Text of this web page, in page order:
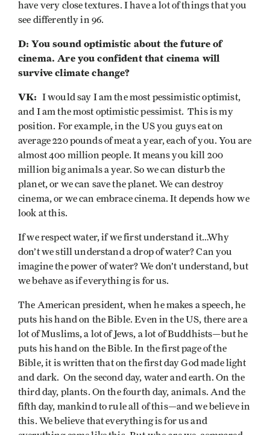
have very close textures. I have a lot of things that you
see differently in 96.
D: You sound optimistic about the future of
cinema. Are you confident that cinema will
survive climate change?
VK:
I would say I am the most pessimistic optimist,
and I am the most optimistic pessimist. This is my
position. For example, in the US you guys eat on
average 220 pounds of meat a year, each of you. You are
almost 400 million people. It means you kill 200
million big animals a year. So we can disturb the
planet, or we can save the planet. We can destroy
cinema, or we can embrace cinema. It depends how we
look at this.
If we respect water, if we first understand it…Why
don’t we still understand a drop of water? Can you
imagine the power of water? We don’t understand, but
we behave as if everything is for us.
The American president, when he makes a speech, he
puts his hand on the Bible. Even in the US, there are a
lot of Muslims, a lot of Jews, a lot of Buddhists—but he
puts his hand on the Bible. In the first page of the
Bible, it is written that on the first day God made light
and dark. On the second day, water and earth. On the
third day, plants. On the fourth day, animals. And the
fifth day, mankind to rule all of this—and we believe in
this. We believe that everything is for us and